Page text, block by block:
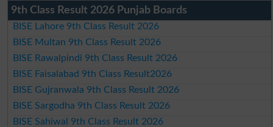
9th Class Result 2026 Punjab Boards
BISE Lahore 9th Class Result 2026
BISE Multan 9th Class Result 2026
BISE Rawalpindi 9th Class Result 2026
BISE Faisalabad 9th Class Result2026
BISE Gujranwala 9th Class Result 2026
BISE Sargodha 9th Class Result 2026
BISE Sahiwal 9th Class Result 2026